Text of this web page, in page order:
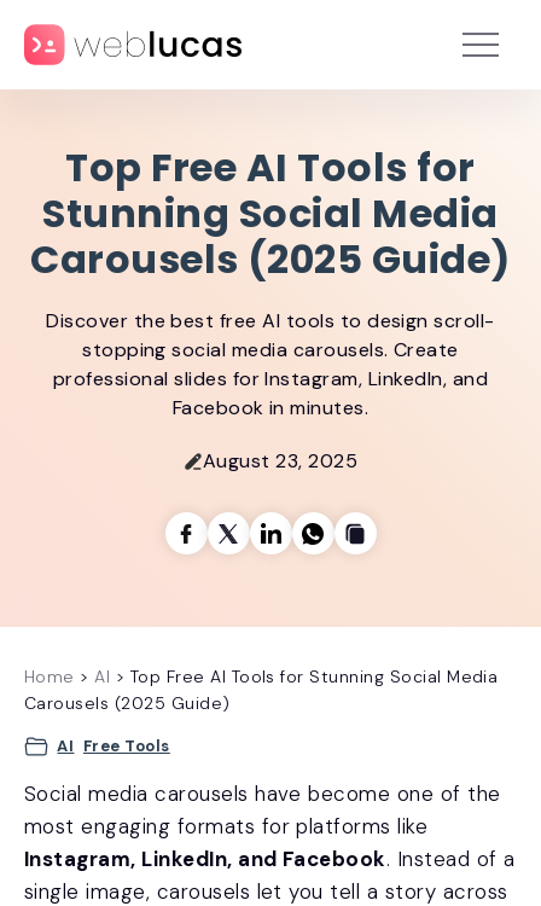
Top Free AI Tools for
Stunning Social Media
Carousels (2025 Guide)
Discover the best free AI tools to design scroll-
stopping social media carousels. Create
professional slides for Instagram, LinkedIn, and
Facebook in minutes.
August 23, 2025
Home >AI > Top Free AI Tools for Stunning Social Media
Carousels (2025 Guide)
AI Free Tools
Social media carousels have become one of the
most engaging formats for platforms like
Instagram, LinkedIn, and Facebook. Instead of a
single image, carousels let you tell a story across